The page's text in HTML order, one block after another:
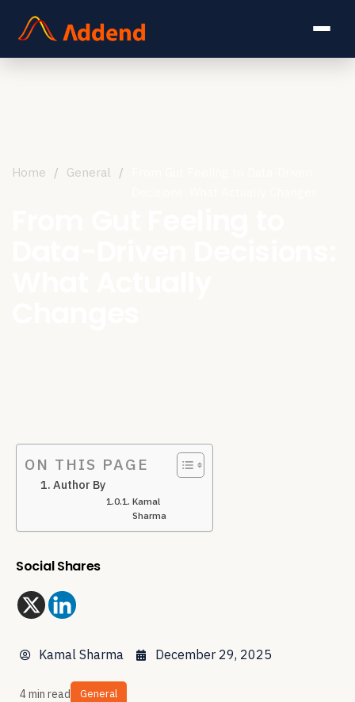
Home / General /
ON THIS PAGE
Author By
Kamal
Sharma
Social Shares
Kamal Sharma December 29, 2025
4 min read General